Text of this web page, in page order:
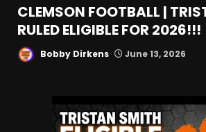
CLEMSON FOOTBALL |
RULED ELIGIBLE FOR 2026!!!
Bobby Dirkens June 13, 2026